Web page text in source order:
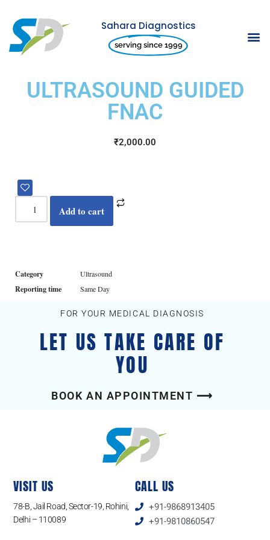
Skip
to
Sahara Diagnostics
serving since 1999
ULTRASOUND GUIDED
FNAC
₹2,000.00
Add to cart
Category Ultrasound
Reporting time Same Day
FOR YOUR MEDICAL DIAGNOSIS
LET US TAKE CARE OF
YOU
BOOK AN APPOINTMENT ⟶
VISIT US
78-B, Jail Road, Sector-19, Rohini,
Delhi – 110089
CALL US
+91-9868913405
+91-9810860547